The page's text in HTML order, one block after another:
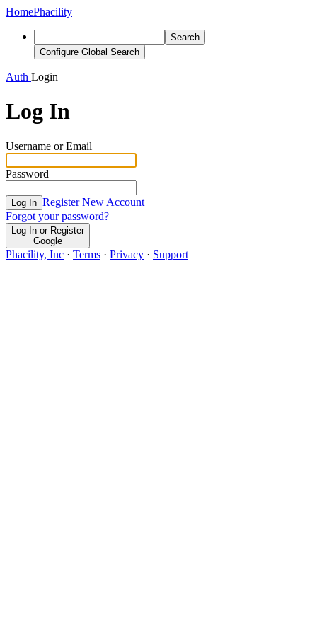
HomePhacility
Search
Configure Global Search
Auth Login
Log In
Username or Email
Password
Log In Register New Account
Forgot your password?
Log In or Register
Google
Phacility, Inc · Terms · Privacy · Support